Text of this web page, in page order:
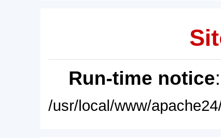
Run-time notice
/usr/local/www/